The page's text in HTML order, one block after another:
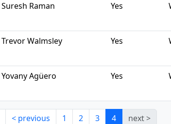
Suresh Raman Yes
Trevor Walmsley Yes
Yovany Agüero Yes
< previous 1 2 3 4 next >